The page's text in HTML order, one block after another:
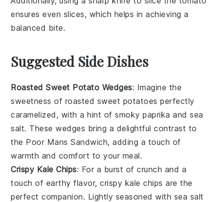
ensures even slices, which helps in achieving a
balanced bite.
Suggested Side Dishes
Roasted Sweet Potato Wedges: Imagine the
sweetness of roasted sweet potatoes perfectly
caramelized, with a hint ofsmoky paprika andsea
salt. These wedges bring a delightful contrast to
the Poor Mans Sandwich, adding a touch of
warmth and comfort to your meal.
Crispy Kale Chips: For a burst ofcrunch and a
touch of earthy flavor,crispy kale chips are the
perfect companion. Lightly seasoned with sea salt